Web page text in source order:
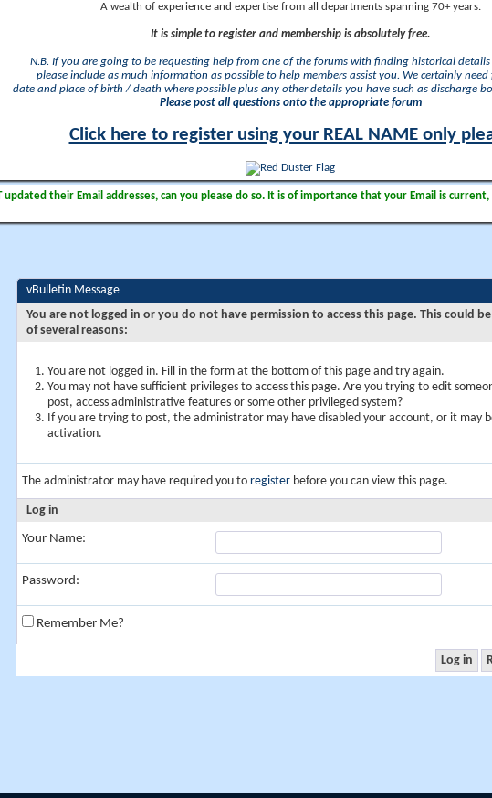
A wealth of experience and expertise from all departments spanning 70+ years.
It is simple to register and membership is absolutely free.
N.B. If you are going to be requesting help from one of the forums with finding historical
please include as much information as possible to help members assist you. We certainly need
date and place of birth / death where possible plus any other details you have such as discharge
Please post all questions onto the appropriate forum
Click here to register using your REAL NAME only
their Email addresses, can you please do so. It is of importance that your Email is
vBulletin Message
You are not logged in or you do not have permission to access this page. This could
of several reasons:
You are not logged in. Fill in the form at the bottom of this page and try again.
You may not have sufficient privileges to access this page. Are you trying to edit
post, access administrative features or some other privileged system?
If you are trying to post, the administrator may have disabled your account, or it may
activation.
The administrator may have required you to register before you can view this page.
Log in
Your Name:
Password:
Remember Me?